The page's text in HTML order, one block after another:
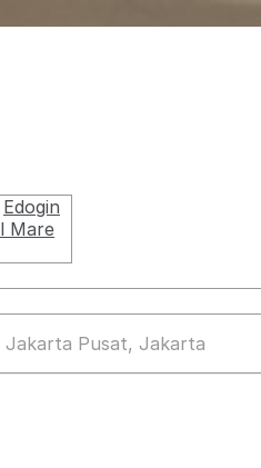
Edogin
Mare
Jakarta Pusat, Jakarta